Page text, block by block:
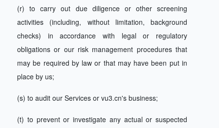
(r) to carry out due diligence or other screening
activities (including, without limitation, background
checks) in accordance with legal or regulatory
obligations or our risk management procedures that
may be required by law or that may have been put in
place by us;
(s) to audit our Services or vu3.cn's business;
(t) to prevent or investigate any actual or suspected